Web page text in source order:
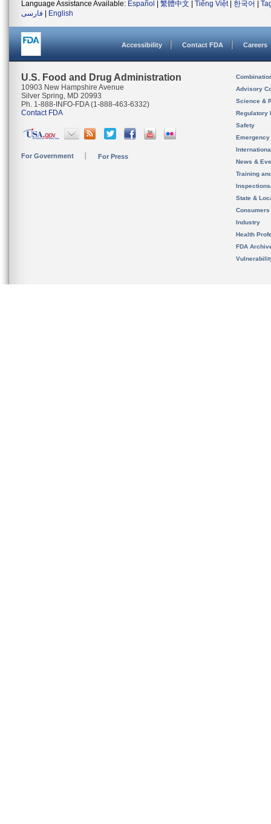
Language Assistance Available: Español 繁體中文 Tiếng Việt| 한국어
فارسی
English
Accessibility Contact FDA Careers
U.S. Food and Drug Administration
10903 New Hampshire Avenue
Silver Spring, MD 20993
Ph. 1-888-INFO-FDA (1-888-463-6332)
Contact FDA
For Government For Press
Advisory
Science &
Regulatory
Safety
News &
Training
State &
Consumers
Industry
Health
FDA